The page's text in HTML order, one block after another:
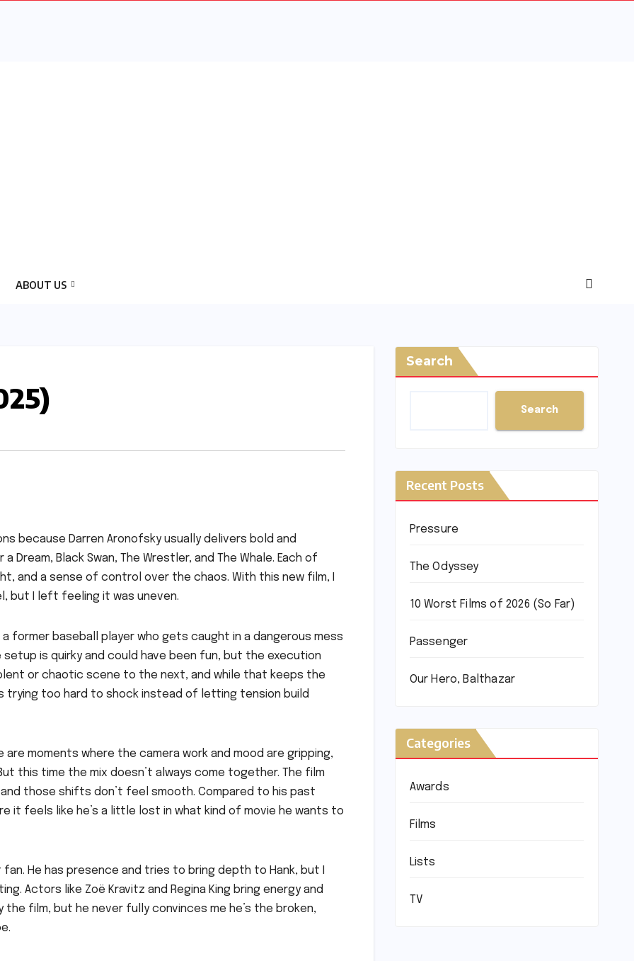
ABOUT US
because Darren Aronofsky usually delivers bold and
Dream, Black Swan, The Wrestler, and The Whale. Each of
and a sense of control over the chaos. With this new film, I
but I left feeling it was uneven.
former baseball player who gets caught in a dangerous mess
is quirky and could have been fun, but the execution
or chaotic scene to the next, and while that keeps the
trying too hard to shock instead of letting tension build
moments where the camera work and mood are gripping,
this time the mix doesn’t always come together. The film
those shifts don’t feel smooth. Compared to his past
it feels like he’s a little lost in what kind of movie he wants to
He has presence and tries to bring depth to Hank, but I
Actors like Zoë Kravitz and Regina King bring energy and
film, but he never fully convinces me he’s the broken,
Search
Search
Recent Posts
Pressure
The Odyssey
10 Worst Films of 2026 (So Far)
Passenger
Our Hero, Balthazar
Categories
Awards
Films
Lists
TV